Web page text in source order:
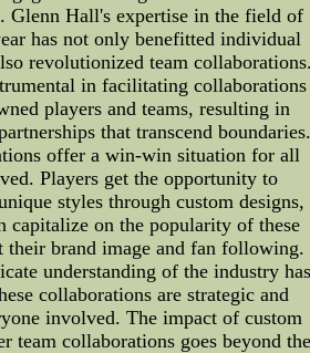
Glenn Hall's expertise in the field of
has not only benefitted individual
revolutionized team
in facilitating collaborations
players and teams, resulting in
that transcend
offer a win-win situation for all
Players get the opportunity to
styles through custom designs,
capitalize on the popularity of these
their brand image and fan following.
understanding of the industry has
collaborations are strategic and
involved. The impact of custom
team collaborations goes beyond the